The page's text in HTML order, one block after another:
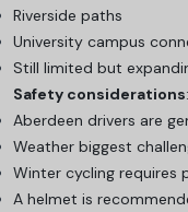
Riverside paths
University campus
Still limited but
Safety considerations:
Aberdeen drivers are
Weather biggest
Winter cycling requires
A helmet is